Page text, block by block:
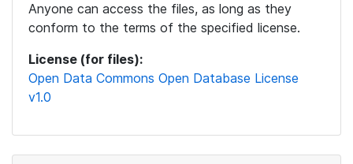
Anyone can access the files, as long as they
conform to the terms of the specified license.
License (for files):
Open Data Commons Open Database License
v1.0